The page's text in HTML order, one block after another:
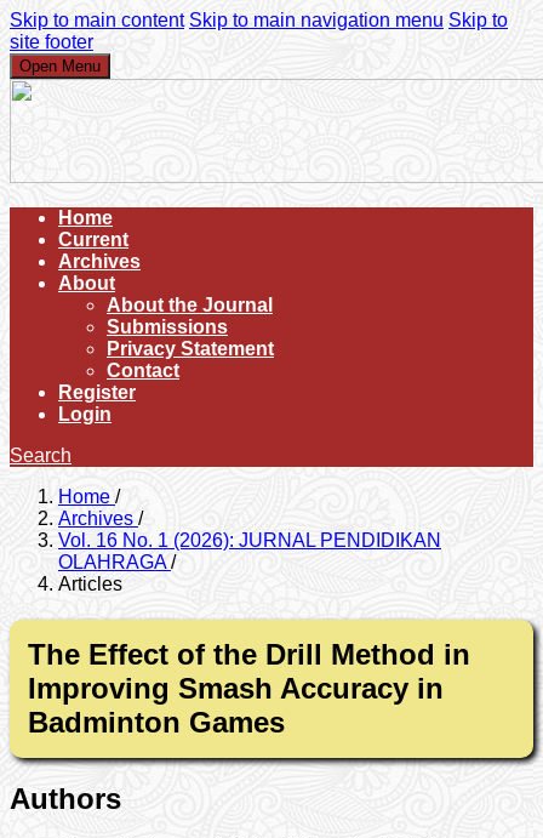
Skip to main content Skip to main navigation menu Skip to
site footer
Open Menu
Home
Current
Archives
About
About the Journal
Submissions
Privacy Statement
Contact
Register
Login
Search
Home /
Archives /
Vol. 16 No. 1 (2026): JURNAL PENDIDIKAN
OLAHRAGA/
Articles
The Effect of the Drill Method in
Improving Smash Accuracy in
Badminton Games
Authors